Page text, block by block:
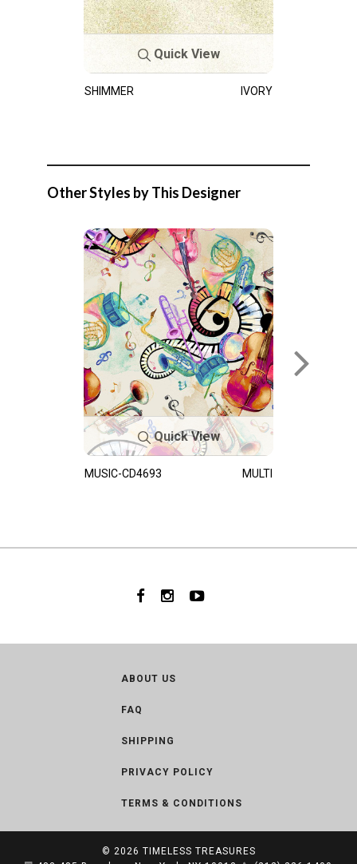
Quick View
SHIMMER IVORY
Other Styles by This Designer
Quick View
MUSIC-CD4693 MULTI
ABOUT US
FAQ
SHIPPING
PRIVACY POLICY
TERMS & CONDITIONS
© 2026 TIMELESS TREASURES